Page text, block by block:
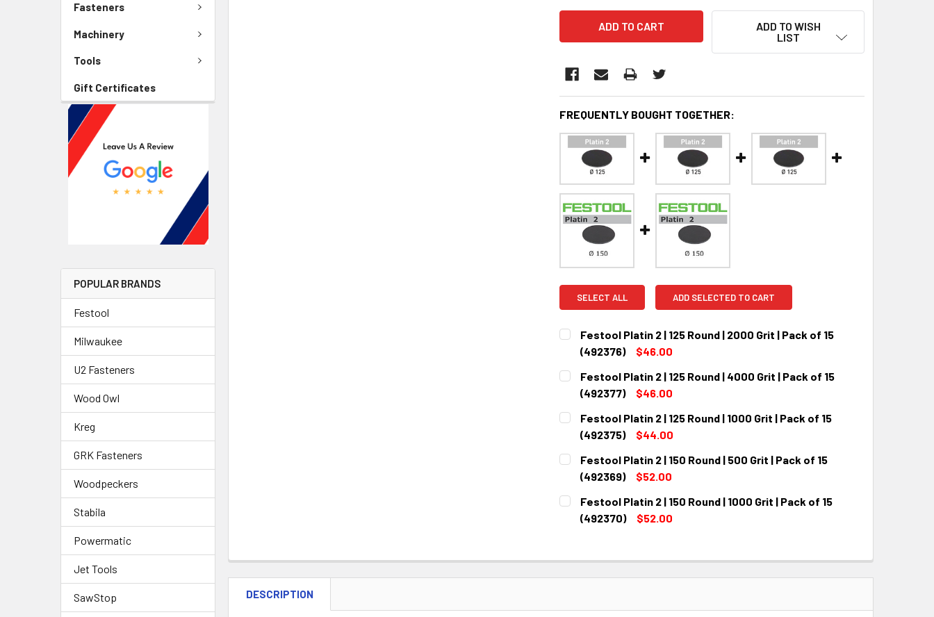
Fasteners
Machinery
Tools
Gift Certificates
POPULAR BRANDS
Festool
Milwaukee
U2 Fasteners
Wood Owl
Kreg
GRK Fasteners
Woodpeckers
Stabila
Powermatic
Jet Tools
SawStop
ADD TO WISH
LIST
FREQUENTLY BOUGHT TOGETHER:
SELECT ALL ADD SELECTED TO CART
Festool Platin 2 | 125 Round | 2000 Grit | Pack of 15
(492376)
$46.00
CURRENT
STOCK:
QUANTITY:
DECREASE QUANTITY:INCREASE QUANTITY:
Festool Platin 2 | 125 Round | 4000 Grit | Pack of 15
(492377)
$46.00
CURRENT
STOCK:
QUANTITY:
DECREASE QUANTITY:INCREASE QUANTITY:
Festool Platin 2 | 125 Round | 1000 Grit | Pack of 15
(492375)
$44.00
CURRENT
STOCK:
QUANTITY:
DECREASE QUANTITY:INCREASE QUANTITY:
Festool Platin 2 | 150 Round | 500 Grit | Pack of 15
(492369)
$52.00
CURRENT
STOCK:
QUANTITY:
DECREASE QUANTITY:INCREASE QUANTITY:
Festool Platin 2 | 150 Round | 1000 Grit | Pack of 15
(492370)
$52.00
DECREASE QUANTITY:INCREASE QUANTITY:
DESCRIPTION